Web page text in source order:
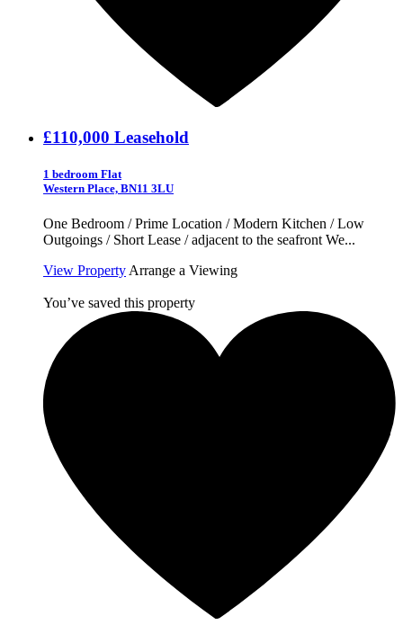
£110,000 Leasehold
1 bedroom Flat
Western Place, BN11 3LU
One Bedroom / Prime Location / Modern Kitchen / Low
Outgoings / Short Lease / adjacent to the seafront We...
View Property Arrange a Viewing
You’ve saved this property